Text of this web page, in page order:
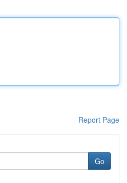
Report Page
Go